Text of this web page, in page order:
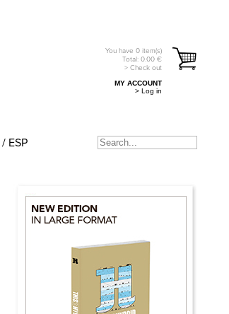
You have 0 item(s)
Total: 0.00 €
> Check out
MY ACCOUNT
> Log in
/ ESP